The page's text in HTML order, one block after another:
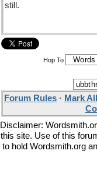
still.
Hop To
Forum Rules · Mark
Disclaimer:
this site. Use of this
to hold Wordsmith.org